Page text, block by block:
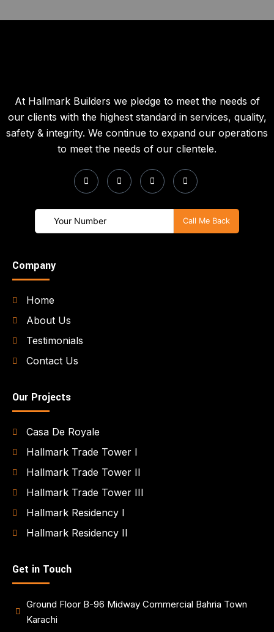
At Hallmark Builders we pledge to meet the needs of
our clients with the highest standard in services, quality,
safety & integrity. We continue to expand our operations
to meet the needs of our clientele.
Company
Home
About Us
Testimonials
Contact Us
Our Projects
Casa De Royale
Hallmark Trade Tower I
Hallmark Trade Tower II
Hallmark Trade Tower III
Hallmark Residency I
Hallmark Residency II
Get in Touch
Ground Floor B-96 Midway Commercial Bahria Town
Karachi